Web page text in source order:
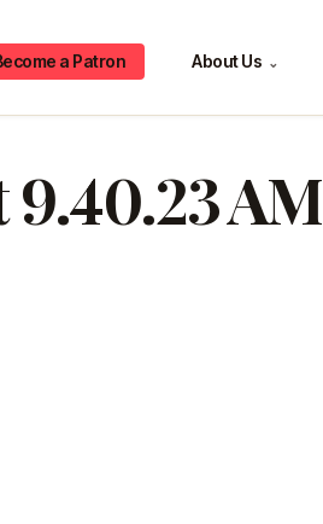
a Patron About Us ⌄
9.40.23 AM